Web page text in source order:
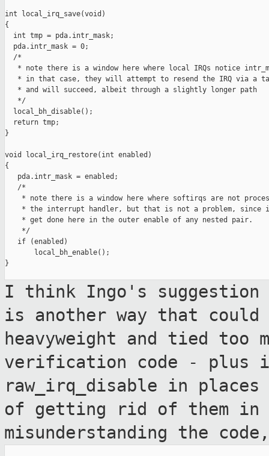
int local_irq_save(void)
{
  int tmp = pda.intr_mask;
  pda.intr_mask = 0;
  /*
* note there is a window here where local IRQs notice
* in that case, they will attempt to resend the IRQ via a
   * and will succeed, albeit through a slightly longer path
   */
  local_bh_disable();
  return tmp;
}
void local_irq_restore(int enabled)
{
   pda.intr_mask = enabled;
   /*
* note there is a window here where softirqs are not
* the interrupt handler, but that is not a problem, since
    * get done here in the outer enable of any nested pair.
    */
   if (enabled)
       local_bh_enable();
}
I think Ingo's
is another way that could
heavyweight and tied too
verification code - plus
raw_irq_disable in
of getting rid of them
misunderstanding the